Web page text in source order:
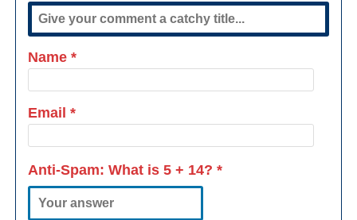
Name*
Email*
Anti-Spam: What is5 + 14?*